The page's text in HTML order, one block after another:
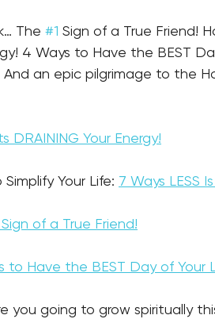
The #1 Sign of a True Friend!
4 Ways to Have the BEST
And an epic pilgrimage to the
DRAINING Your Energy!
Your Life: 7 Ways LESS
of a True Friend!
to Have the BEST Day of Your
you going to grow spiritually